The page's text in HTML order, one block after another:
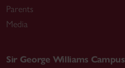
Parents
Media
Sir George Williams Campus